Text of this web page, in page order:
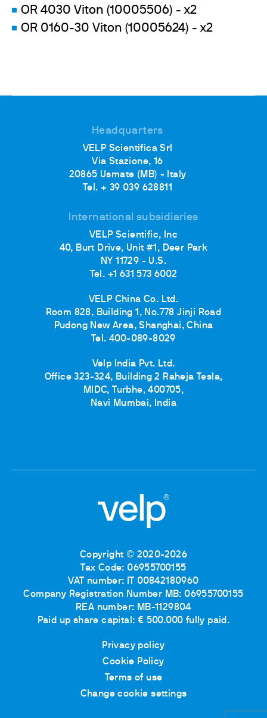
OR 4030 Viton (10005506) - x2
OR 0160-30 Viton (10005624) - x2
Headquarters
VELP Scientifica Srl
Via Stazione, 16
20865 Usmate (MB) - Italy
Tel. + 39 039 628811
International subsidiaries
VELP Scientific, Inc
40, Burt Drive, Unit #1, Deer Park
NY 11729 - U.S.
Tel. +1 631 573 6002
VELP China Co. Ltd.
Room 828, Building 1, No.778 Jinji Road
Pudong New Area, Shanghai, China
Tel. 400-089-8029
Velp India Pvt. Ltd.
Office 323-324, Building 2 Raheja Tesla,
MIDC, Turbhe, 400705,
Navi Mumbai, India
Copyright © 2020-2026
Tax Code: 06955700155
VAT number: IT 00842180960
Company Registration Number MB: 06955700155
REA number: MB-1129804
Paid up share capital: € 500.000 fully paid.
Privacy policy
Cookie Policy
Terms of use
Change cookie settings